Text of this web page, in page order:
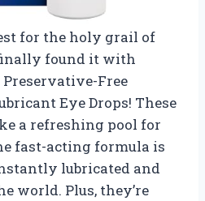
for the holy grail of
found it with
Preservative-Free
Eye Drops! These
a refreshing pool for
fast-acting formula is
lubricated and
world. Plus, they’re